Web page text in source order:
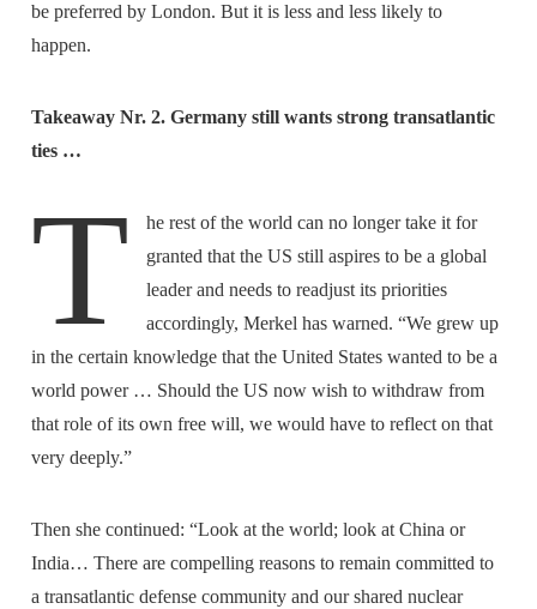
be preferred by London. But it is less and less likely to
happen.
Takeaway Nr. 2. Germany still wants strong transatlantic
ties …
T
he rest of the world can no longer take it for
granted that the US still aspires to be a global
leader and needs to readjust its priorities
accordingly, Merkel has warned. “We grew up
in the certain knowledge that the United States wanted to be a
world power … Should the US now wish to withdraw from
that role of its own free will, we would have to reflect on that
very deeply.”
Then she continued: “Look at the world; look at China or
India… There are compelling reasons to remain committed to
a transatlantic defense community and our shared nuclear